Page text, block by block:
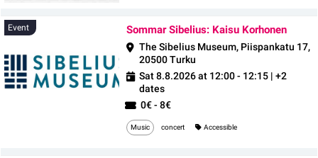
Event Sommar Sibelius: Kaisu KorhonenEvent
The Sibelius Museum, Piispankatu 17,
20500 Turku
Sat 8.8.2026 at 12:00 - 12:15 | +2
dates
0€ - 8€
Music concert Accessible